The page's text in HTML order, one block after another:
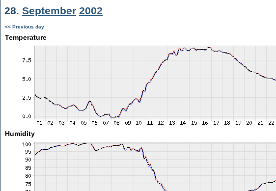
28. September 2002
<< Previous day
Temperature
Humidity